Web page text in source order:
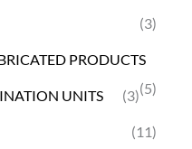
(3)
PRODUCTS
(5)
UNITS (3)
(11)